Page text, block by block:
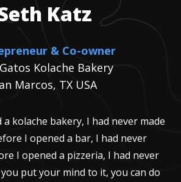
Katz
& Co-owner
Kolache Bakery
Marcos, TX USA
kolache bakery, I had never made
I opened a bar, I had never
I opened a pizzeria, I had never
you put your mind to it, you can do